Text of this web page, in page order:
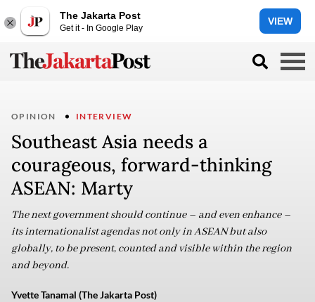
The Jakarta Post
Get it - In Google Play
VIEW
OPINION INTERVIEW
Southeast Asia needs a
courageous, forward-thinking
ASEAN: Marty
The next government should continue – and even enhance –
its internationalist agendas not only in ASEAN but also
globally, to be present, counted and visible within the region
and beyond.
Yvette Tanamal (The Jakarta Post)